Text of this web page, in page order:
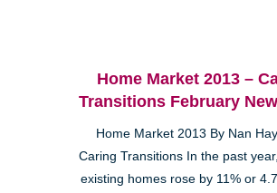
Home Market 2013 –
Transitions February
Home Market 2013 By Nan
Caring Transitions In the past
existing homes rose by 11% or